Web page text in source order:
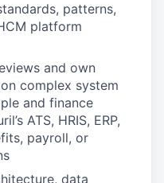
patterns,
platform
and own
complex system
and finance
ATS, HRIS, ERP,
payroll, or
data